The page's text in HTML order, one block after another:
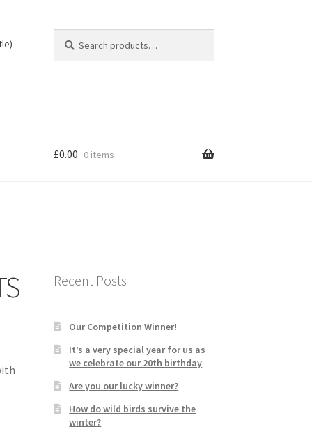
for:
£0.00 0 items
Recent Posts
Our Competition Winner!
It’s a very special year for us as
we celebrate our 20th birthday
Are you our lucky winner?
How do wild birds survive the
winter?